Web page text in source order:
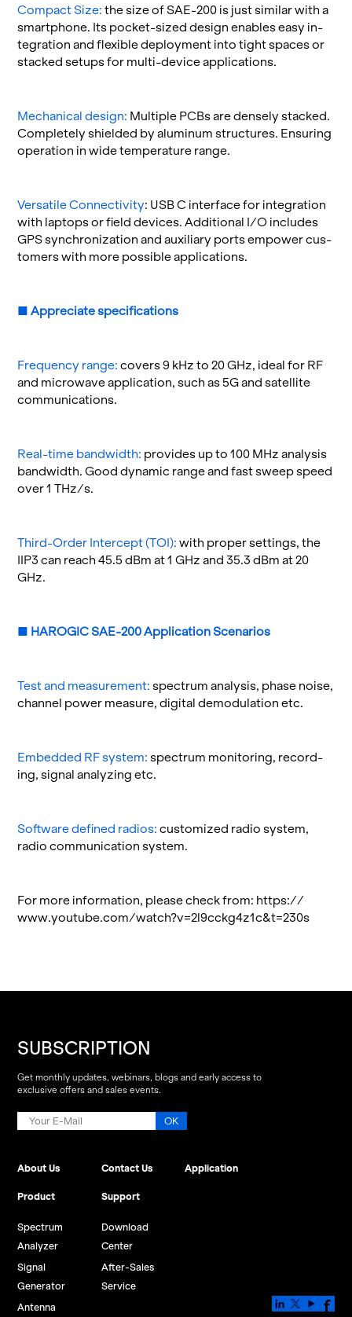
Com­pact Size: the size of SAE-200 is just sim­i­lar with a
smart­phone. Its pocket-sized de­sign en­ables easy in­
te­gra­tion and flex­i­ble de­ploy­ment into tight spaces or
stacked se­tups for multi-de­vice ap­pli­ca­tions.
Me­chan­i­cal de­sign: Mul­ti­ple PCBs are densely stacked.
Com­pletely shielded by alu­minum struc­tures. En­sur­ing
op­er­a­tion in wide tem­per­a­ture range.
Ver­sa­tile Con­nec­tiv­ity: USB C in­ter­face for in­te­gra­tion
with lap­tops or field de­vices. Ad­di­tional I/O in­cludes
GPS syn­chro­niza­tion and aux­il­iary ports em­power cus­
tomers with more pos­si­ble ap­pli­ca­tions.
■Ap­pre­ci­ate spec­i­fi­ca­tions
Fre­quency range: cov­ers 9 kHz to 20 GHz, ideal for RF
and mi­crowave ap­pli­ca­tion, such as 5G and satel­lite
com­mu­ni­ca­tions.
Real-time band­width: pro­vides up to 100 MHz analy­sis
band­width. Good dy­namic range and fast sweep speed
over 1 THz/s.
Third-Order In­ter­cept (TOI): with proper set­tings, the
IIP3 can reach 45.5 dBm at 1 GHz and 35.3 dBm at 20
GHz.
■ HAROGIC SAE-200 Appli­ca­tion Sce­nar­ios
Test and mea­sure­ment: spec­trum analy­sis, phase noise,
chan­nel power mea­sure, dig­i­tal de­mod­u­la­tion etc.
Em­bed­ded RF sys­tem: spec­trum mon­i­tor­ing, record­
ing, sig­nal an­a­lyz­ing etc.
Soft­ware de­fined ra­dios: cus­tomized radio sys­tem,
radio com­mu­ni­ca­tion sys­tem.
For more in­for­ma­tion, please check from: https://​
www.​youtube.​com/​watch?​v=2l9​cckg​4z1c&​t=230s
SUBSCRIPTION
Get monthly updates, webinars, blogs and early access to
exclusive offers and sales events.
Product
Spectrum
Analyzer
Signal
Generator
Antenna
Support
Download
Center
After-Sales
Service
About Us Contact Us Application